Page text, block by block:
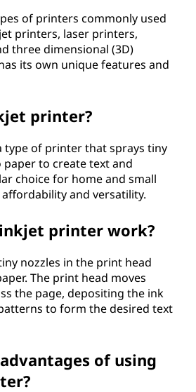
of printers commonly used
printers, laser printers,
three dimensional (3D)
its own unique features and
printer?
type of printer that sprays tiny
to create text and
choice for home and small
and versatility.
printer work?
nozzles in the print head
The print head moves
the page, depositing the ink
to form the desired text
of using